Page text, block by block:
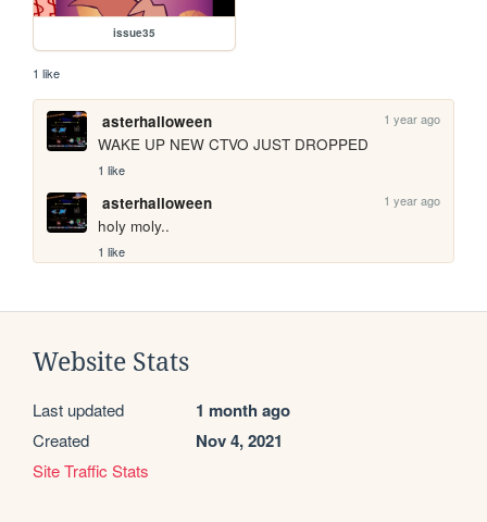
issue35
1 like
asterhalloween 1 year ago
WAKE UP NEW CTVO JUST DROPPED
1 like
asterhalloween 1 year ago
holy moly..
1 like
Website Stats
Last updated 1 month ago
Created Nov 4, 2021
Site Traffic Stats